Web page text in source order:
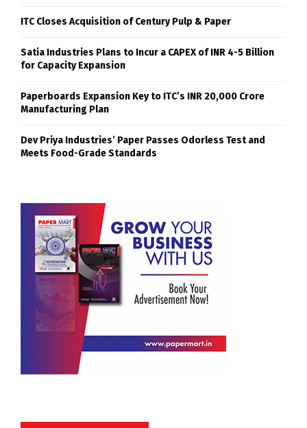
ITC Closes Acquisition of Century Pulp & Paper
Satia Industries Plans to Incur a CAPEX of INR 4-5 Billion
for Capacity Expansion
Paperboards Expansion Key to ITC’s INR 20,000 Crore
Manufacturing Plan
Dev Priya Industries’ Paper Passes Odorless Test and
Meets Food-Grade Standards